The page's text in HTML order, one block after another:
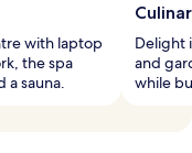
with laptop
the spa
sauna.
Delight
and
while